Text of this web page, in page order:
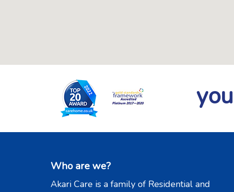
you
Who are we?
Akari Care is a family of Residential and